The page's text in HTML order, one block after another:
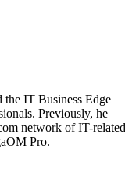
IT Business Edge
Previously, he
network of IT-related
Pro.